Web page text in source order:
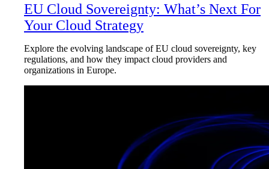
EU Cloud Sovereignty: What’s Next For
Your Cloud Strategy
Explore the evolving landscape of EU cloud sovereignty, key
regulations, and how they impact cloud providers and
organizations in Europe.